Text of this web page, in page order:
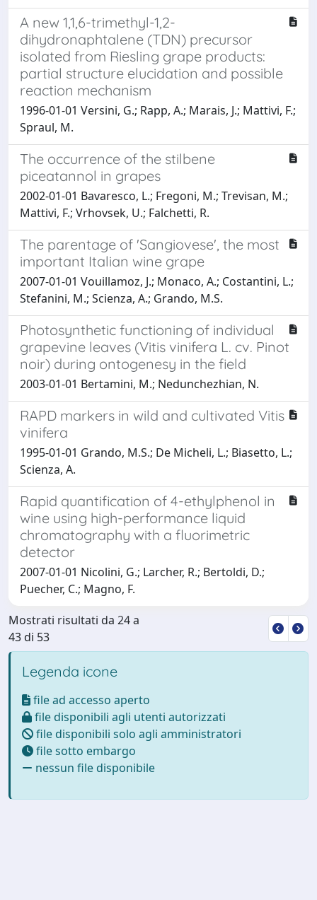
A new 1,1,6-trimethyl-1,2-
dihydronaphtalene (TDN) precursor
isolated from Riesling grape products:
partial structure elucidation and possible
reaction mechanism
1996-01-01 Versini, G.; Rapp, A.; Marais, J.; Mattivi, F.;
Spraul, M.
The occurrence of the stilbene
piceatannol in grapes
2002-01-01 Bavaresco, L.; Fregoni, M.; Trevisan, M.;
Mattivi, F.; Vrhovsek, U.; Falchetti, R.
The parentage of 'Sangiovese', the most
important Italian wine grape
2007-01-01 Vouillamoz, J.; Monaco, A.; Costantini, L.;
Stefanini, M.; Scienza, A.; Grando, M.S.
Photosynthetic functioning of individual
grapevine leaves (Vitis vinifera L. cv. Pinot
noir) during ontogenesy in the field
2003-01-01 Bertamini, M.; Nedunchezhian, N.
RAPD markers in wild and cultivated Vitis
vinifera
1995-01-01 Grando, M.S.; De Micheli, L.; Biasetto, L.;
Scienza, A.
Rapid quantification of 4-ethylphenol in
wine using high-performance liquid
chromatography with a fluorimetric
detector
2007-01-01 Nicolini, G.; Larcher, R.; Bertoldi, D.;
Puecher, C.; Magno, F.
Mostrati risultati da 24 a
43 di 53
Legenda icone
file ad accesso aperto
file disponibili agli utenti autorizzati
file disponibili solo agli amministratori
file sotto embargo
nessun file disponibile